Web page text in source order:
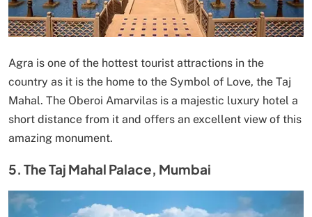
Agra is one of the hottest tourist attractions in the
country as it is the home to the Symbol of Love, the Taj
Mahal. The Oberoi Amarvilas is a majestic luxury hotel a
short distance from it and offers an excellent view of this
amazing monument.
5. The Taj Mahal Palace, Mumbai